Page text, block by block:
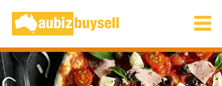
Businesses for Sale AU